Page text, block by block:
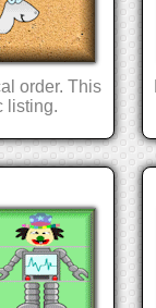
order. This
listing.